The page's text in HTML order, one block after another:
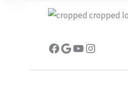
Recovery
Facebook
Google
YouTube
Instagram